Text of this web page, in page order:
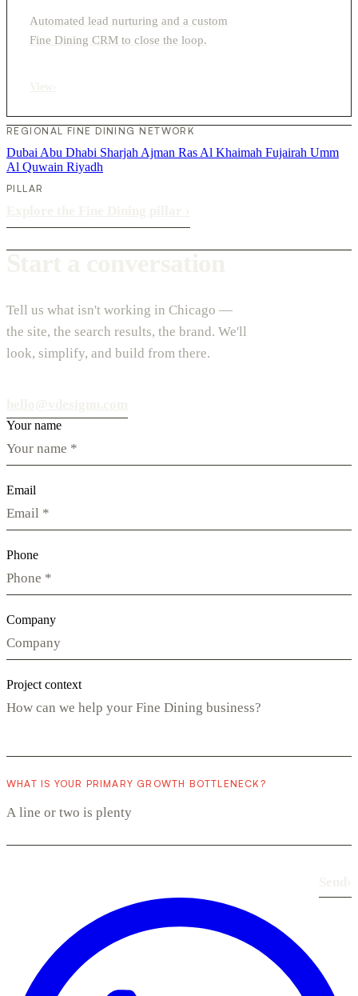
Automated lead nurturing and a custom
Fine Dining CRM to close the loop.
REGIONAL FINE DINING NETWORK
Dubai Abu Dhabi Sharjah Ajman Ras Al Khaimah Fujairah Umm
Al Quwain Riyadh
PILLAR
Tell us what isn't working in Chicago —
the site, the search results, the brand. We'll
look, simplify, and build from there.
Your name
Email
Phone
Company
Project context
WHAT IS YOUR PRIMARY GROWTH BOTTLENECK?